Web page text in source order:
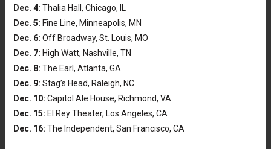
Dec. 4: Thalia Hall, Chicago, IL
Dec. 5: Fine Line, Minneapolis, MN
Dec. 6: Off Broadway, St. Louis, MO
Dec. 7: High Watt, Nashville, TN
Dec. 8: The Earl, Atlanta, GA
Dec. 9: Stag’s Head, Raleigh, NC
Dec. 10: Capitol Ale House, Richmond, VA
Dec. 15: El Rey Theater, Los Angeles, CA
Dec. 16: The Independent, San Francisco, CA